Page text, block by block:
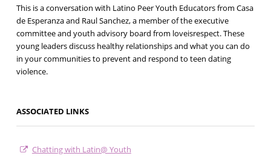
This is a conversation with Latino Peer Youth Educators from Casa
de Esperanza and Raul Sanchez, a member of the executive
committee and youth advisory board from loveisrespect. These
young leaders discuss healthy relationships and what you can do
in your communities to prevent and respond to teen dating
violence.​
ASSOCIATED LINKS
Chatting with Latin@ Youth